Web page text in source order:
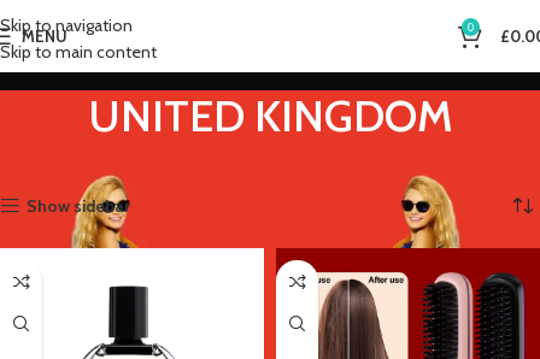
Skip to navigation
Skip to main content
MENU 0 £
UNITED KINGDOM
Show sidebar